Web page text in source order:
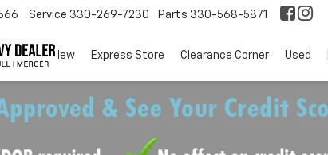
Service 330-269-7230 Parts 330-568-5871
EV New Express Store Clearance Corner Used